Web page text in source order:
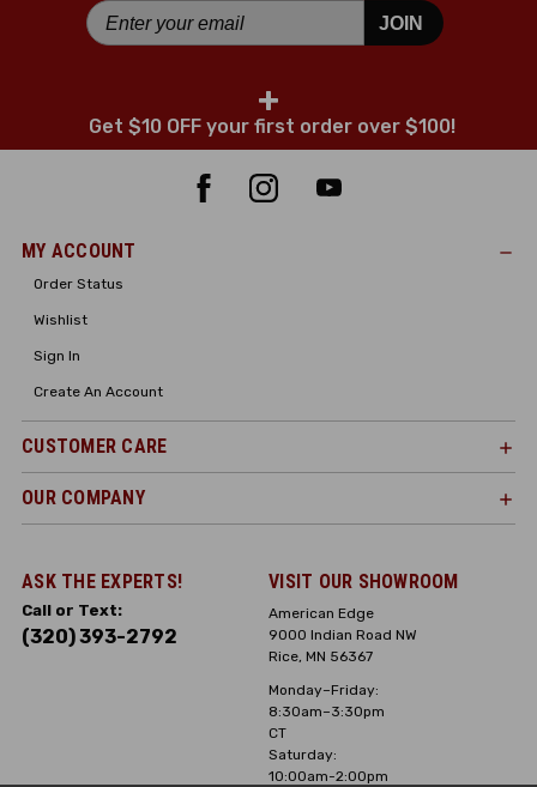
JOIN
+
Get $10 OFF your first order over $100!
MY ACCOUNT
Order Status
Wishlist
Sign In
Create An Account
CUSTOMER CARE
OUR COMPANY
ASK THE EXPERTS!
Call or Text:
(320) 393-2792
VISIT OUR SHOWROOM
American Edge
9000 Indian Road NW
Rice, MN 56367
Monday–Friday:
8:30am–3:30pm
CT
Saturday:
10:00am-2:00pm